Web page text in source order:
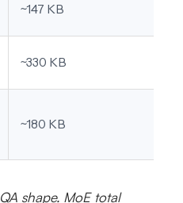
~147 KB
~330 KB
~180 KB
shape. MoE total